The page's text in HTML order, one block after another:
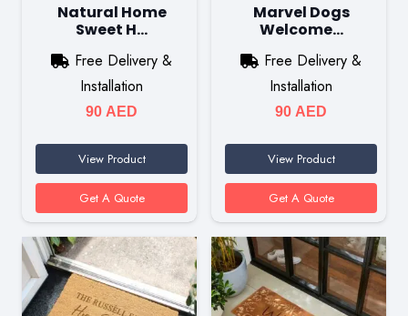
Natural Home
Sweet H…
Free Delivery &
Installation
90 AED
View Product
Get A Quote
Marvel Dogs
Welcome…
Free Delivery &
Installation
90 AED
View Product
Get A Quote